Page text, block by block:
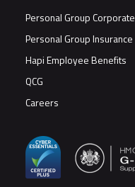
Personal Group Corporate
Personal Group Insurance
Hapi Employee Benefits
QCG
Careers